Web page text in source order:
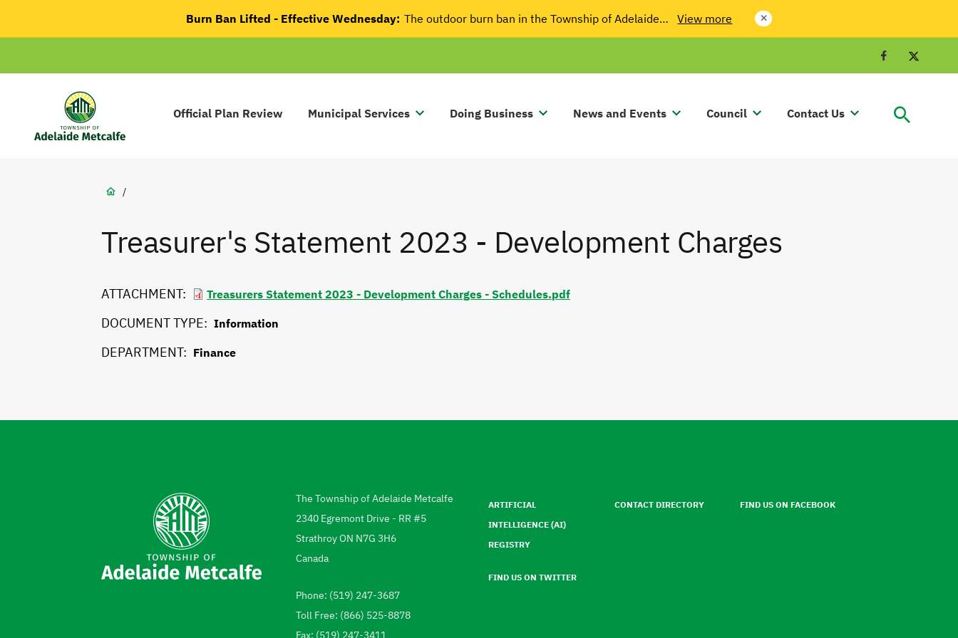
Burn Ban Lifted - Effective Wednesday: The outdoor burn ban in the Township of Adelaide… View more close
Facebook
Adelaide
Metcalfe
Main
navigation
Official Plan Review Municipal Services Doing Business News and Events Council Contact Us
Breadcrumb
/
Treasurer's Statement 2023 - Development Charges
ATTACHMENT Treasurers Statement 2023 - Development Charges - Schedules.pdf
DOCUMENT TYPE Information
DEPARTMENT Finance
Address
The Township of Adelaide Metcalfe
2340 Egremont Drive - RR #5
StrathroyON N7G 3H6
Canada
Telephone
Phone: (519) 247-3687
Toll Free: (866) 525-8878
Fax: (519) 247-3411
menu
ARTIFICIAL
INTELLIGENCE (AI)
REGISTRY
CONTACT DIRECTORY FIND US ON FACEBOOK
FIND US ON TWITTER